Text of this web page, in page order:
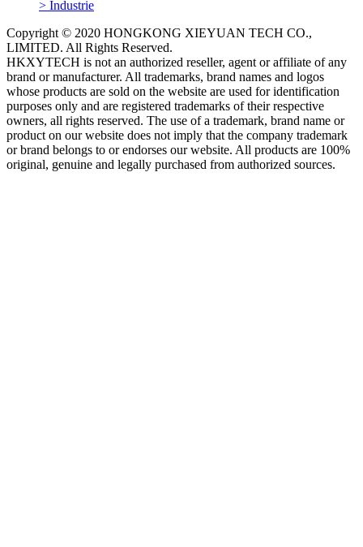
> Industrie
Copyright © 2020 HONGKONG XIEYUAN TECH CO.,
LIMITED. All Rights Reserved.
HKXYTECH is not an authorized reseller, agent or affiliate of any
brand or manufacturer. All trademarks, brand names and logos
whose products are sold on the website are used for identification
purposes only and are registered trademarks of their respective
owners, all rights reserved. The use of a trademark, brand name or
product on our website does not imply that the company trademark
or brand belongs to or endorses our website. All products are 100%
original, genuine and legally purchased from authorized sources.